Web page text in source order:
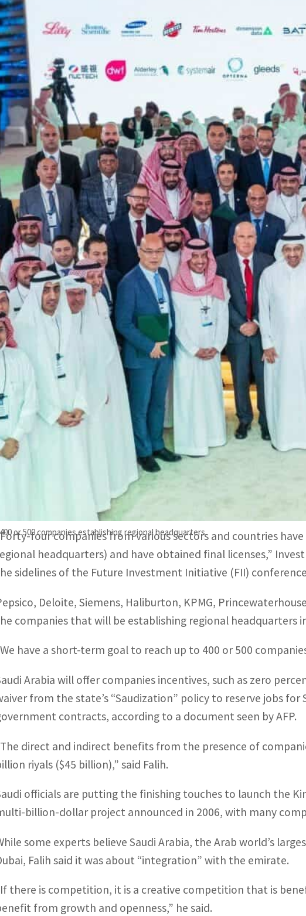
or 500 companies establishing regional headquarters.
The licenses were issued at the 5th edition of the Future
The direct and indirect benefits from the presence of companies
minister.
Arabia said Wednesday it has licensed 44 international
in Riyadh, competing with Gulf neighbors for the
February, the oil-rich kingdom had urged foreign firms
headquarters in the country by 2024.
four companies from various sectors and countries
headquarters) and have obtained final licenses,”
sidelines of the Future Investment Initiative (FII)
Deloite, Siemens, Haliburton, KPMG,
companies that will be establishing regional headquarters
have a short-term goal to reach up to 400 or 500
Arabia will offer companies incentives, such as zero
from the state’s “Saudization” policy to reserve jobs
contracts, according to a document seen by AFP.
direct and indirect benefits from the presence of
riyals ($45 billion),” said Falih.
officials are putting the finishing touches to launch the
billion-dollar project announced in 2006, with many
some experts believe Saudi Arabia, the Arab world’s
Falih said it was about “integration” with the emirate.
there is competition, it is a creative competition that is
from growth and openness,” he said.